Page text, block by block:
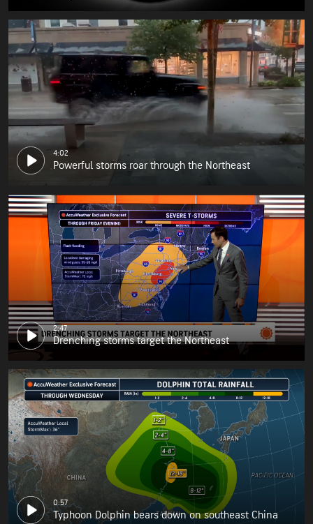
4:02
Powerful storms roar through the Northeast
2:47
Drenching storms target the Northeast
0:57
Typhoon Dolphin bears down on southeast China